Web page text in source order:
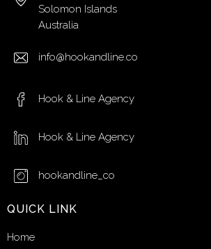
Solomon Islands
Australia
info@hookandline.co
Hook & Line Agency
Hook & Line Agency
hookandline_co
QUICK LINK
Home